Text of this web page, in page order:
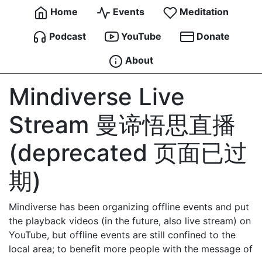
Home Events Meditation
Podcast YouTube Donate
About
Mindiverse Live
Stream 曼谛悟思直播
(deprecated 页面已过
期)
Mindiverse has been organizing offline events and put
the playback videos (in the future, also live stream) on
YouTube, but offline events are still confined to the
local area; to benefit more people with the message of